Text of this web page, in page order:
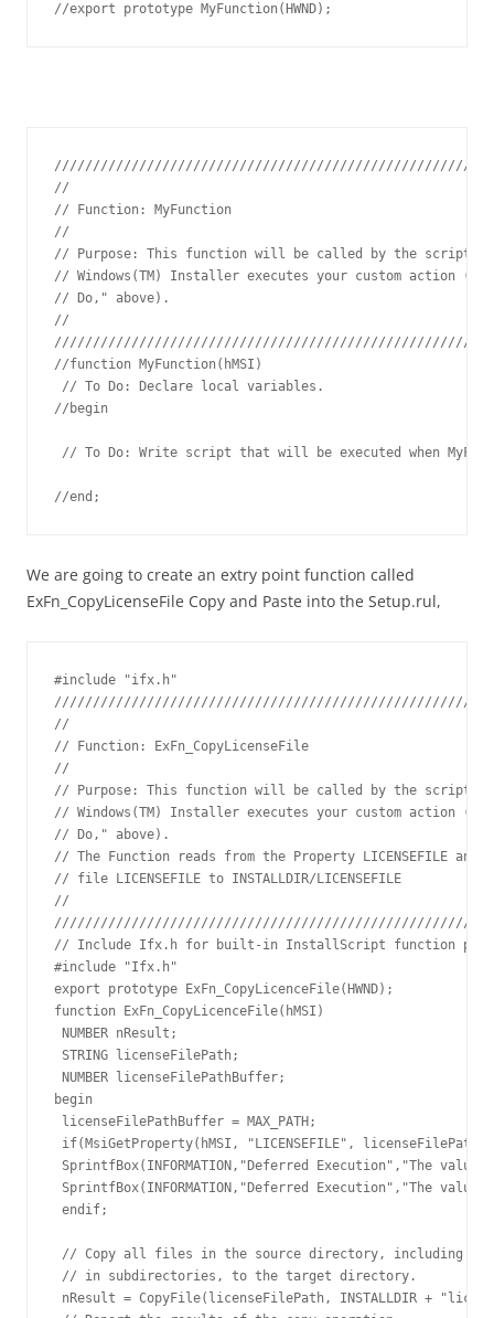
//export prototype MyFunction(HWND);
//
// Function: MyFunction
//
// Purpose: This function will be called by the script
// Windows(TM) Installer executes your custom action
// Do," above).
//
//function MyFunction(hMSI)
// To Do: Declare local variables.
//begin
// To Do: Write script that will be executed when
//end;
We are going to create an extry point function called
ExFn_CopyLicenseFile Copy and Paste into the Setup.rul,
#include "ifx.h"
//
// Function: ExFn_CopyLicenseFile
//
// Purpose: This function will be called by the script
// Windows(TM) Installer executes your custom action
// Do," above).
// The Function reads from the Property LICENSEFILE and
// file LICENSEFILE to INSTALLDIR/LICENSEFILE
//
// Include Ifx.h for built-in InstallScript function
#include "Ifx.h"
export prototype ExFn_CopyLicenceFile(HWND);
function ExFn_CopyLicenceFile(hMSI)
NUMBER nResult;
STRING licenseFilePath;
NUMBER licenseFilePathBuffer;
begin
licenseFilePathBuffer = MAX_PATH;
if(MsiGetProperty(hMSI, "LICENSEFILE", licenseFilePath,
SprintfBox(INFORMATION,"Deferred Execution","The
SprintfBox(INFORMATION,"Deferred Execution","The value
endif;
// Copy all files in the source directory, including
// in subdirectories, to the target directory.
nResult = CopyFile(licenseFilePath, INSTALLDIR +